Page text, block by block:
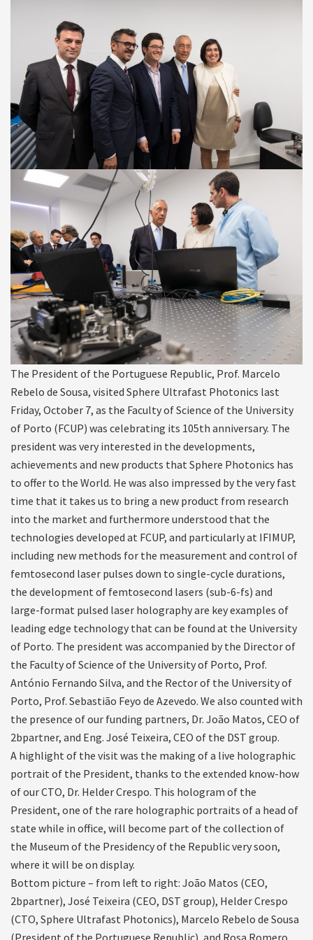
The President of the Portuguese Republic, Prof. Marcelo
Rebelo de Sousa, visited Sphere Ultrafast Photonics last
Friday, October 7, as the Faculty of Science of the University
of Porto (FCUP) was celebrating its 105th anniversary. The
president was very interested in the developments,
achievements and new products that Sphere Photonics has
to offer to the World. He was also impressed by the very fast
time that it takes us to bring a new product from research
into the market and furthermore understood that the
technologies developed at FCUP, and particularly at IFIMUP,
including new methods for the measurement and control of
femtosecond laser pulses down to single-cycle durations,
the development of femtosecond lasers (sub-6-fs) and
large-format pulsed laser holography are key examples of
leading edge technology that can be found at the University
of Porto. The president was accompanied by the Director of
the Faculty of Science of the University of Porto, Prof.
António Fernando Silva, and the Rector of the University of
Porto, Prof. Sebastião Feyo de Azevedo. We also counted with
the presence of our funding partners, Dr. João Matos, CEO of
2bpartner, and Eng. José Teixeira, CEO of the DST group.
A highlight of the visit was the making of a live holographic
portrait of the President, thanks to the extended know-how
of our CTO, Dr. Helder Crespo. This hologram of the
President, one of the rare holographic portraits of a head of
state while in office, will become part of the collection of
the Museum of the Presidency of the Republic very soon,
where it will be on display.
Bottom picture – from left to right: João Matos (CEO,
2bpartner), José Teixeira (CEO, DST group), Helder Crespo
(CTO, Sphere Ultrafast Photonics), Marcelo Rebelo de Sousa